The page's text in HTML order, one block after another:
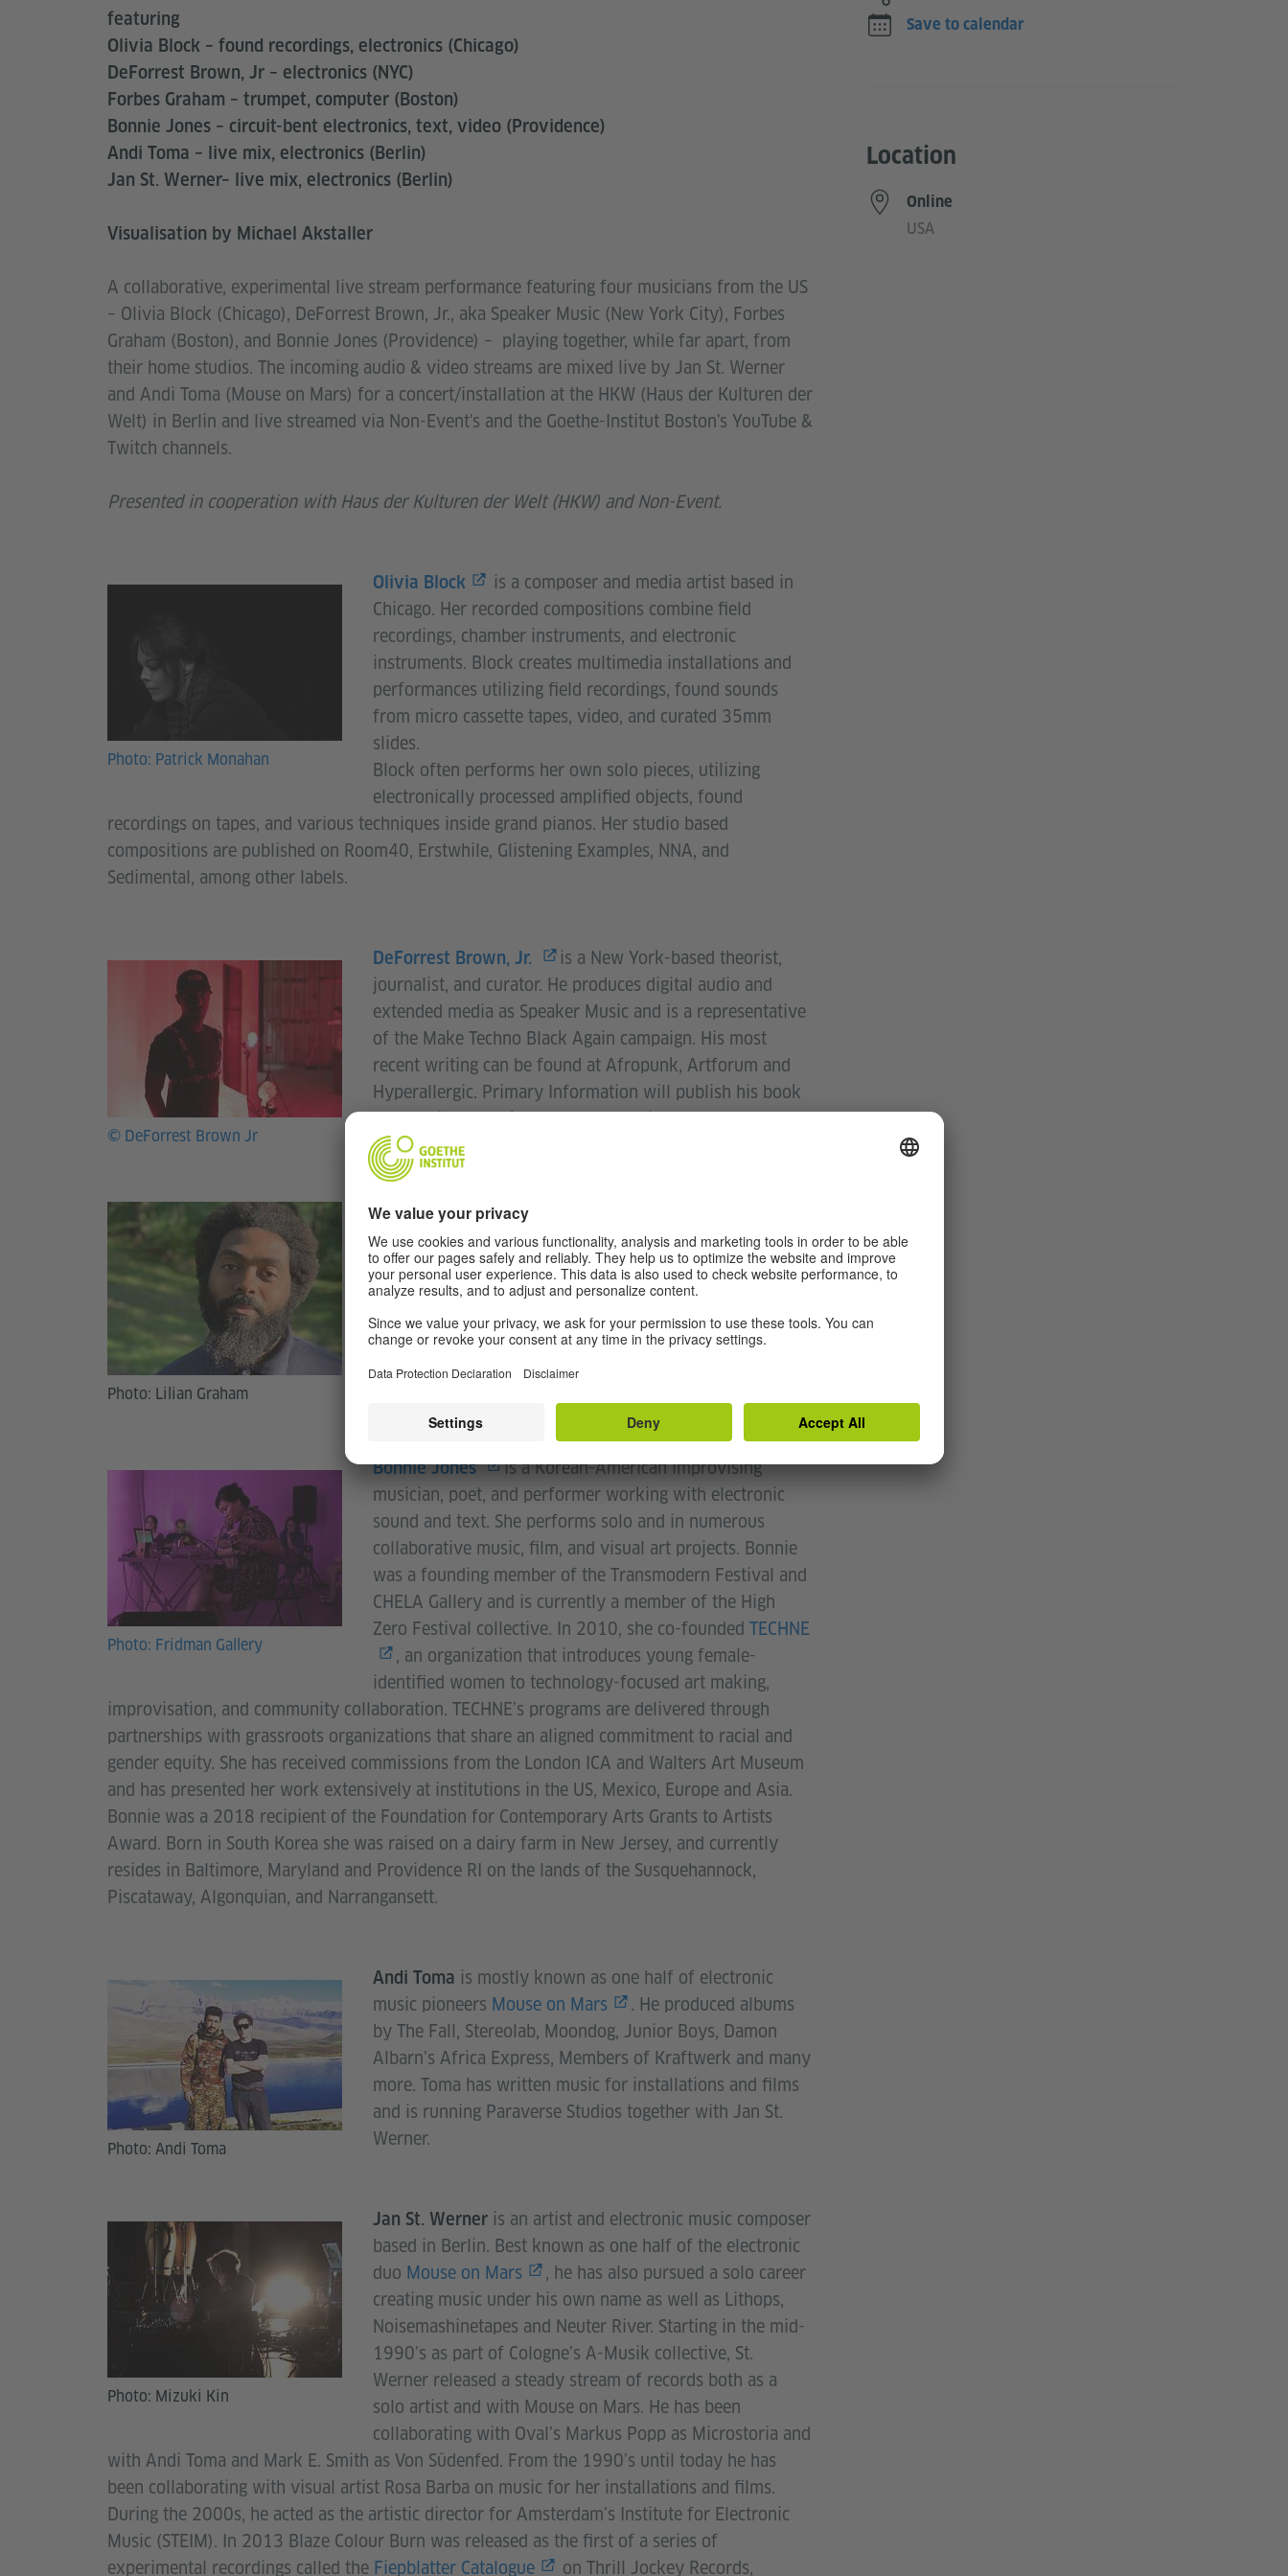
featuring
Olivia Block – found recordings, electronics (Chicago)
DeForrest Brown, Jr – electronics (NYC)
Forbes Graham – trumpet, computer (Boston)
Bonnie Jones – circuit-bent electronics, text, video (Providence)
Andi Toma – live mix, electronics (Berlin)
Jan St. Werner– live mix, electronics (Berlin)
Visualisation by Michael Akstaller
A collaborative, experimental live stream performance featuring four musicians from the US
– Olivia Block (Chicago), DeForrest Brown, Jr., aka Speaker Music (New York City), Forbes
Graham (Boston), and Bonnie Jones (Providence) – playing together, while far apart, from
their home studios. The incoming audio & video streams are mixed live by Jan St. Werner
and Andi Toma (Mouse on Mars) for a concert/installation at the HKW (Haus der Kulturen der
Welt) in Berlin and live streamed via Non-Event's and the Goethe-Institut Boston's YouTube &
Twitch channels.
Presented in cooperation with Haus der Kulturen der Welt (HKW) and Non-Event.
Photo: Patrick Monahan
Olivia Block
is a composer and media artist based in
Chicago. Her recorded compositions combine field
recordings, chamber instruments, and electronic
instruments. Block creates multimedia installations and
performances utilizing field recordings, found sounds
from micro cassette tapes, video, and curated 35mm
slides.
Block often performs her own solo pieces, utilizing
electronically processed amplified objects, found
recordings on tapes, and various techniques inside grand pianos. Her studio based
compositions are published on Room40, Erstwhile, Glistening Examples, NNA, and
Sedimental, among other labels.
© DeForrest Brown Jr
DeForrest Brown, Jr.
is a New York-based theorist,
journalist, and curator. He produces digital audio and
extended media as Speaker Music and is a representative
of the Make Techno Black Again campaign. His most
recent writing can be found at Afropunk, Artforum and
Hyperallergic. Primary Information will publish his book
Assembling a Black Counter Culture in August 2020.
Photo: Lilian Graham
musician, and composer living and working in Boston,
Massachusetts. He is the founder of the Rock Flint Artists
Retreat, and has appeared at numerous festivals including
Photo: Fridman Gallery
Bonnie Jones
is a Korean-American improvising
musician, poet, and performer working with electronic
sound and text. She performs solo and in numerous
collaborative music, film, and visual art projects. Bonnie
was a founding member of the Transmodern Festival and
CHELA Gallery and is currently a member of the High
Zero Festival collective. In 2010, she co-founded TECHNE
, an organization that introduces young female-
identified women to technology-focused art making,
improvisation, and community collaboration. TECHNE’s programs are delivered through
partnerships with grassroots organizations that share an aligned commitment to racial and
gender equity. She has received commissions from the London ICA and Walters Art Museum
and has presented her work extensively at institutions in the US, Mexico, Europe and Asia.
Bonnie was a 2018 recipient of the Foundation for Contemporary Arts Grants to Artists
Award. Born in South Korea she was raised on a dairy farm in New Jersey, and currently
resides in Baltimore, Maryland and Providence RI on the lands of the Susquehannock,
Piscataway, Algonquian, and Narrangansett.
Photo: Andi Toma
Andi Toma is mostly known as one half of electronic
music pioneers Mouse on Mars
. He produced albums
by The Fall, Stereolab, Moondog, Junior Boys, Damon
Albarn’s Africa Express, Members of Kraftwerk and many
more. Toma has written music for installations and films
and is running Paraverse Studios together with Jan St.
Werner.
Photo: Mizuki Kin
Jan St. Werner is an artist and electronic music composer
based in Berlin. Best known as one half of the electronic
duo Mouse on Mars
, he has also pursued a solo career
creating music under his own name as well as Lithops,
Noisemashinetapes and Neuter River. Starting in the mid-
1990’s as part of Cologne’s A-Musik collective, St.
Werner released a steady stream of records both as a
solo artist and with Mouse on Mars. He has been
collaborating with Oval’s Markus Popp as Microstoria and
with Andi Toma and Mark E. Smith as Von Südenfed. From the 1990’s until today he has
been collaborating with visual artist Rosa Barba on music for her installations and films.
During the 2000s, he acted as the artistic director for Amsterdam’s Institute for Electronic
Music (STEIM). In 2013 Blaze Colour Burn was released as the first of a series of
experimental recordings called the Fiepblatter Catalogue on Thrill Jockey Records,
Save to calendar
Location
Online
USA